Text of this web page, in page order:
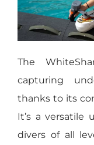
The
capturing
thanks to its
It’s a versatile
divers of all